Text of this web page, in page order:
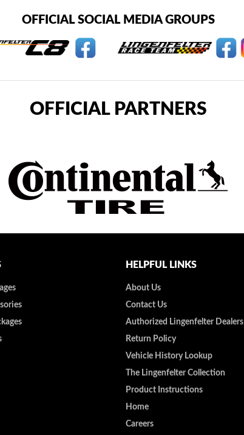
OFFICIAL SOCIAL MEDIA GROUPS
OFFICIAL PARTNERS
HELPFUL LINKS
About Us
Contact Us
Authorized Lingenfelter Dealers
Return Policy
Vehicle History Lookup
The Lingenfelter Collection
Product Instructions
Home
Careers